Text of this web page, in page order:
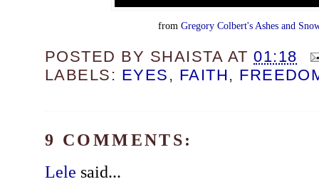
fromGregory Colbert's Ashes and
POSTED BY SHAISTA AT01:18
LABELS: EYES , FAITH,
9 COMMENTS:
Lele said...